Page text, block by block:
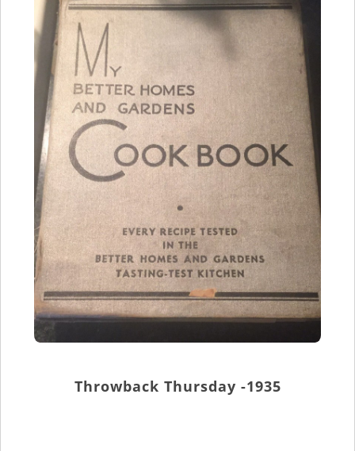
Throwback Thursday -1935